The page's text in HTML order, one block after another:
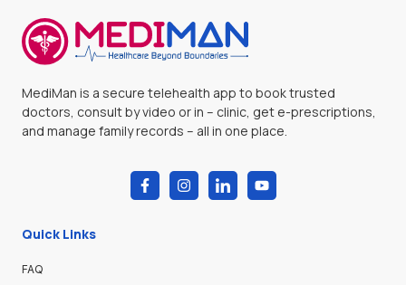
MediMan is a secure telehealth app to book trusted
doctors, consult by video or in – clinic, get e-prescriptions,
and manage family records – all in one place.
Quick Links
FAQ